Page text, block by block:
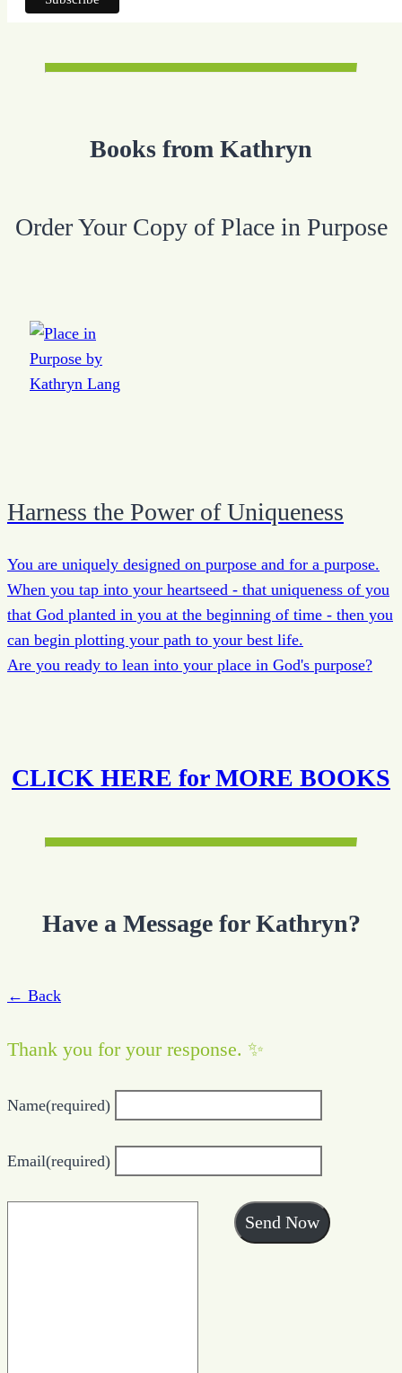
Books from Kathryn
Order Your Copy of Place in Purpose
Harness the Power of Uniqueness
You are uniquely designed on purpose and for a purpose.
When you tap into your heartseed - that uniqueness of you
that God planted in you at the beginning of time - then you
can begin plotting your path to your best life.
Are you ready to lean into your place in God's purpose?
CLICK HERE for MORE BOOKS
Have a Message for Kathryn?
← Back
Thank you for your response. ✨
Name(required)
Email(required)
Send Now